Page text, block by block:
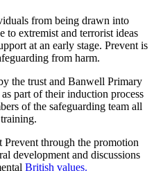
from being drawn into
to extremist and terrorist ideas
at an early stage. Prevent is
from harm.
the trust and Banwell Primary
part of their induction process
of the safeguarding team all
through the promotion
development and discussions
British values.